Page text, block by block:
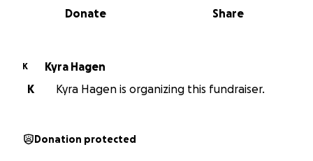
0% complete
Share
Donate
K
Kyra Hagen
K
Kyra Hagen is organizing this fundraiser.
Donation protected